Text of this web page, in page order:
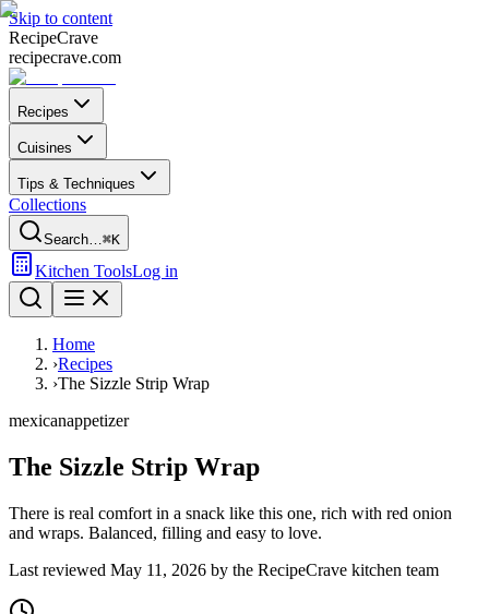
Skip to content
RecipeCrave
recipecrave.com
Recipes
Cuisines
Tips & Techniques
Collections
Search…⌘K
Kitchen ToolsLog in
Home
›Recipes
›The Sizzle Strip Wrap
mexicanappetizer
The Sizzle Strip Wrap
There is real comfort in a snack like this one, rich with red onion
and wraps. Balanced, filling and easy to love.
Last reviewed May 11, 2026 by the RecipeCrave kitchen team